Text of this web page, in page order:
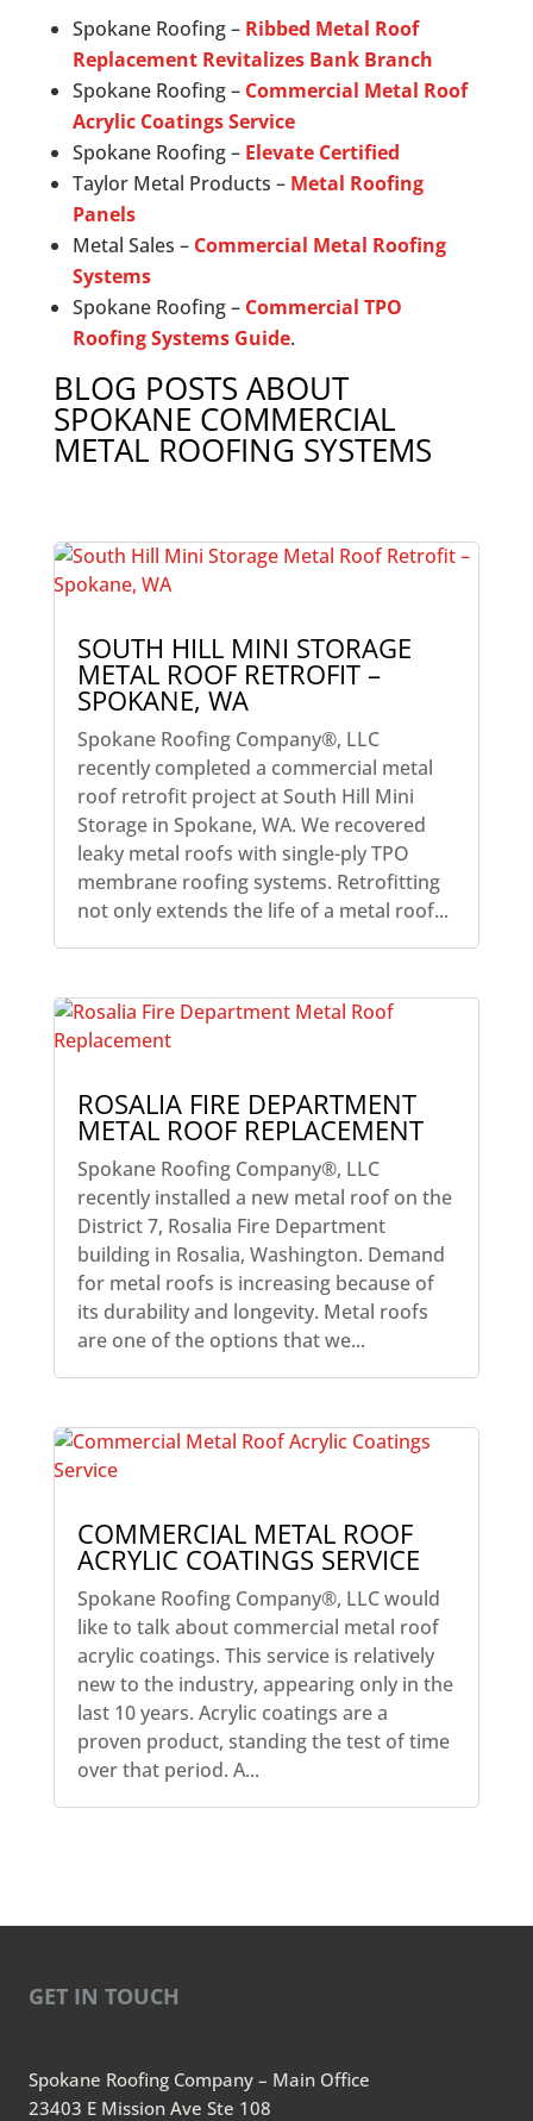
Spokane Roofing – Ribbed Metal Roof
Replacement Revitalizes Bank Branch
Spokane Roofing – Commercial Metal Roof
Acrylic Coatings Service
Spokane Roofing – Elevate Certified
Taylor Metal Products – Metal Roofing
Panels
Metal Sales – Commercial Metal Roofing
Systems
Spokane Roofing – Commercial TPO
Roofing Systems Guide.
BLOG POSTS ABOUT
SPOKANE COMMERCIAL
METAL ROOFING SYSTEMS
SOUTH HILL MINI STORAGE
METAL ROOF RETROFIT –
SPOKANE, WA
Spokane Roofing Company®, LLC
recently completed a commercial metal
roof retrofit project at South Hill Mini
Storage in Spokane, WA. We recovered
leaky metal roofs with single-ply TPO
membrane roofing systems. Retrofitting
not only extends the life of a metal roof...
ROSALIA FIRE DEPARTMENT
METAL ROOF REPLACEMENT
Spokane Roofing Company®, LLC
recently installed a new metal roof on the
District 7, Rosalia Fire Department
building in Rosalia, Washington. Demand
for metal roofs is increasing because of
its durability and longevity. Metal roofs
are one of the options that we...
COMMERCIAL METAL ROOF
ACRYLIC COATINGS SERVICE
Spokane Roofing Company®, LLC would
like to talk about commercial metal roof
acrylic coatings. This service is relatively
new to the industry, appearing only in the
last 10 years. Acrylic coatings are a
proven product, standing the test of time
over that period. A...
GET IN TOUCH
Spokane Roofing Company – Main Office
23403 E Mission Ave Ste 108